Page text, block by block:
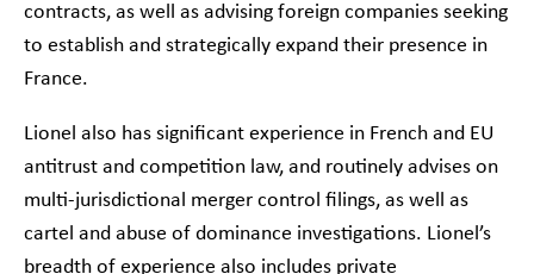
contracts, as well as advising foreign companies seeking
to establish and strategically expand their presence in
France.
Lionel also has significant experience in French and EU
antitrust and competition law, and routinely advises on
multi-jurisdictional merger control filings, as well as
cartel and abuse of dominance investigations. Lionel’s
breadth of experience also includes private